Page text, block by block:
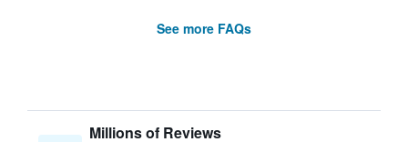
See more FAQs
Millions of Reviews